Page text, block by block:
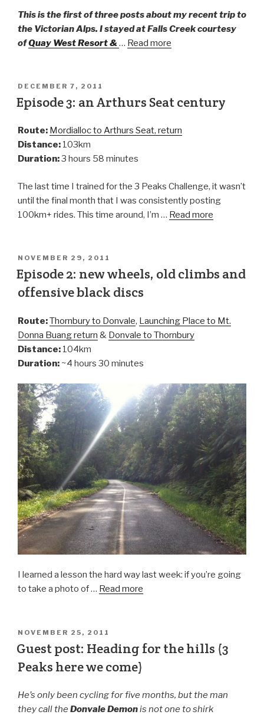
This is the first of three posts about my recent trip to
the Victorian Alps. I stayed at Falls Creek courtesy
ofQuay West Resort & … Read more
DECEMBER 7, 2011
Episode 3: an Arthurs Seat century
Route: Mordialloc to Arthurs Seat, return
Distance: 103km
Duration:3 hours 58 minutes
The last time I trained for the 3 Peaks Challenge, it wasn’t
until the final month that I was consistently posting
100km+ rides. This time around, I’m … Read more
NOVEMBER 29, 2011
Episode 2: new wheels, old climbs and
offensive black discs
Route:Thornbury to Donvale, Launching Place to Mt.
Donna Buang return & Donvale to Thornbury
Distance: 104km
Duration: ~4 hours 30 minutes
I learned a lesson the hard way last week: if you’re going
to take a photo of … Read more
NOVEMBER 25, 2011
Guest post: Heading for the hills (3
Peaks here we come)
He’s only been cycling for five months, but the man
they call the Donvale Demonis not one to shirk